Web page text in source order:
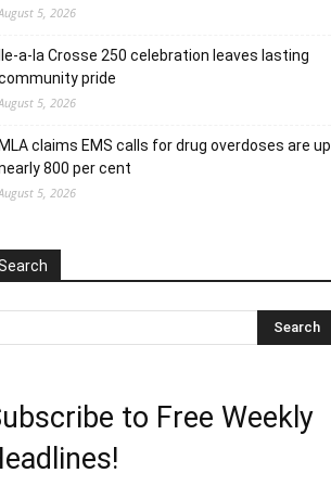
5, 2026
Ile-a-la Crosse 250 celebration leaves lasting
pride
5, 2026
MLA claims EMS calls for drug overdoses are up
800 per cent
5, 2026
to Free Weekly